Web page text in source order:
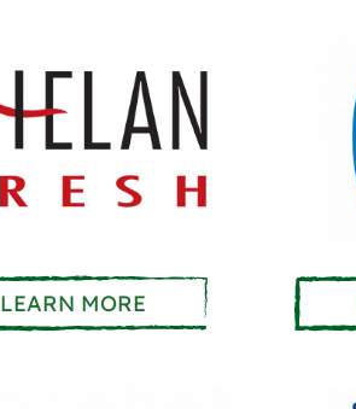
LEARN MORE